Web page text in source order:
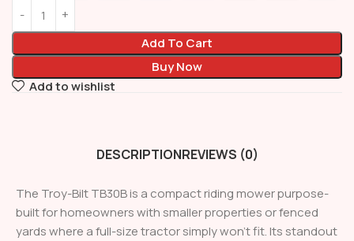
Add To Cart
Buy Now
Add to wishlist
DESCRIPTIONREVIEWS (0)
The Troy-Bilt TB30B is a compact riding mower purpose-
built for homeowners with smaller properties or fenced
yards where a full-size tractor simply won’t fit. Its standout